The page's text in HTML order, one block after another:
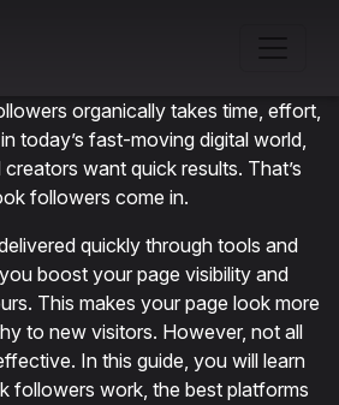
organically takes time, effort,
today’s fast-moving digital world,
want quick results. That’s
followers come in.
quickly through tools and
boost your page visibility and
This makes your page look more
to new visitors. However, not all
In this guide, you will learn
followers work, the best platforms